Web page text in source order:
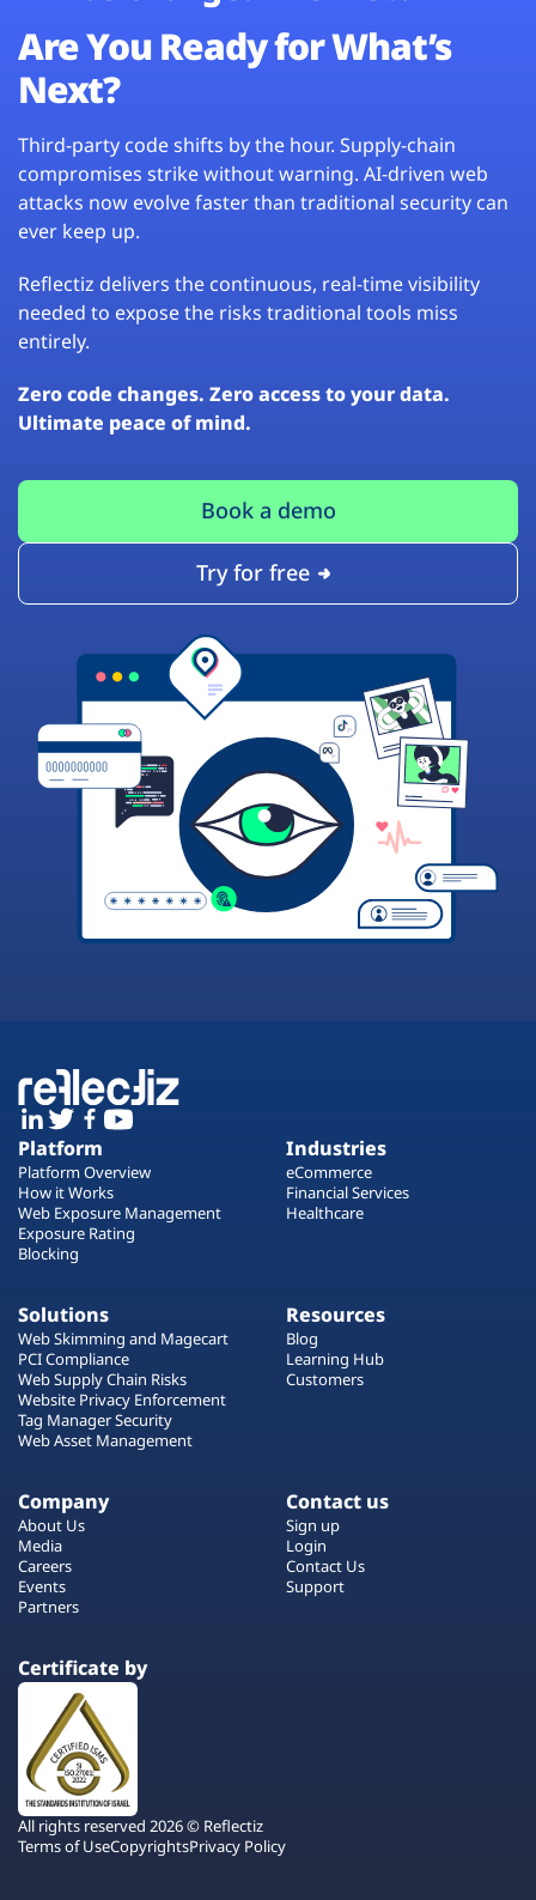
Are You Ready for What’s
Next?
Third-party code shifts by the hour. Supply-chain
compromises strike without warning. AI-driven web
attacks now evolve faster than traditional security can
ever keep up.
Reflectiz delivers the continuous, real-time visibility
needed to expose the risks traditional tools miss
entirely.
Zero code changes. Zero access to your data.
Ultimate peace of mind.
Book a demo
Try for free
Platform
Platform Overview
How it Works
Web Exposure Management
Exposure Rating
Blocking
Industries
eCommerce
Financial Services
Healthcare
Solutions
Web Skimming and Magecart
PCI Compliance
Web Supply Chain Risks
Website Privacy Enforcement
Tag Manager Security
Web Asset Management
Resources
Blog
Learning Hub
Customers
Company
About Us
Media
Careers
Events
Partners
Contact us
Sign up
Login
Contact Us
Support
Certificate by
All rights reserved 2026 © Reflectiz
Terms of UseCopyrightsPrivacy Policy